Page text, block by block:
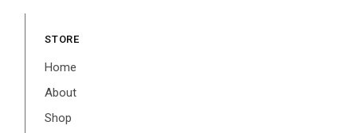
STORE
Home
About
Shop